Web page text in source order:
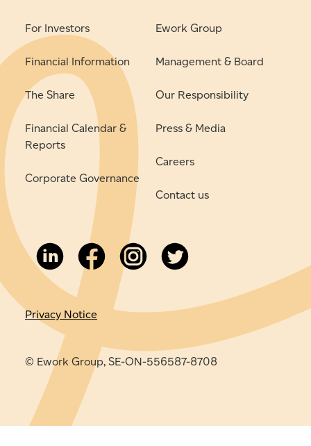
For Investors
Financial Information
The Share
Financial Calendar &
Reports
Corporate Governance
Ework Group
Management & Board
Our Responsibility
Press & Media
Careers
Contact us
© Ework Group, SE-ON-556587-8708
Privacy Notice